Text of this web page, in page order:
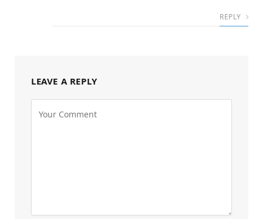
REPLY
LEAVE A REPLY